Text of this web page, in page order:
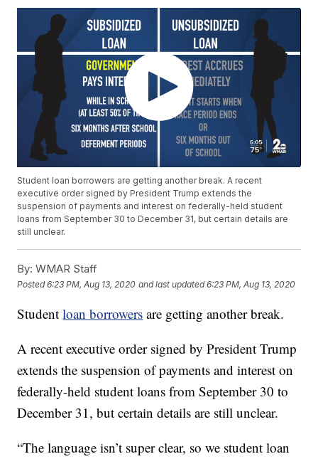
Student loan borrowers are getting another break. A recent
executive order signed by President Trump extends the
suspension of payments and interest on federally-held student
loans from September 30 to December 31, but certain details are
still unclear.
By: WMAR Staff
Posted6:23 PM, Aug 13, 2020 and last updated 6:23 PM, Aug 13, 2020
Studentloan borrowers are getting another break.
A recent executive order signed by President Trump
extends the suspension of payments and interest on
federally-held student loans from September 30 to
December 31, but certain details are still unclear.
“The language isn’t super clear, so we student loan